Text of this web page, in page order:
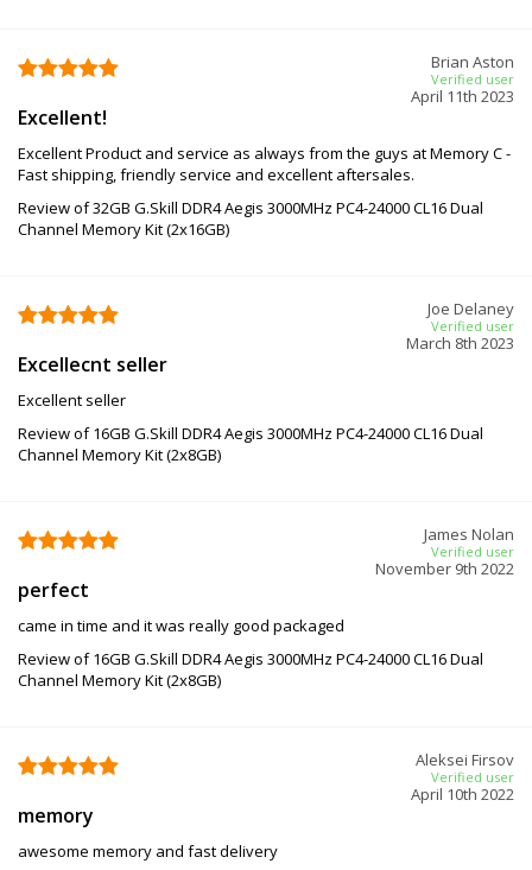
Brian Aston
Verified user
April 11th 2023
Excellent!
Excellent Product and service as always from the guys at Memory C -
Fast shipping, friendly service and excellent aftersales.
Review of 32GB G.Skill DDR4 Aegis 3000MHz PC4-24000 CL16 Dual
Channel Memory Kit (2x16GB)
Joe Delaney
Verified user
March 8th 2023
Excellecnt seller
Excellent seller
Review of 16GB G.Skill DDR4 Aegis 3000MHz PC4-24000 CL16 Dual
Channel Memory Kit (2x8GB)
James Nolan
Verified user
November 9th 2022
perfect
came in time and it was really good packaged
Review of 16GB G.Skill DDR4 Aegis 3000MHz PC4-24000 CL16 Dual
Channel Memory Kit (2x8GB)
Aleksei Firsov
Verified user
April 10th 2022
memory
awesome memory and fast delivery